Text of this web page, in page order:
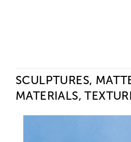
SCULPTURES,
MATERIALS,